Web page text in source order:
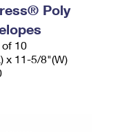
Poly
of 10
x 11-5/8"(W)